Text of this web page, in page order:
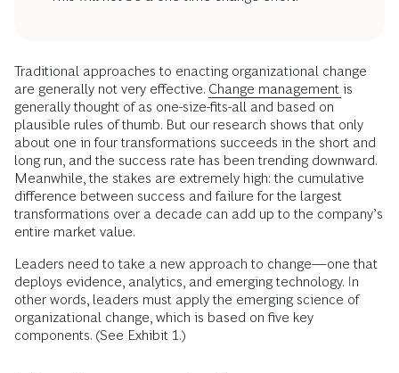
Traditional approaches to enacting organizational change
are generally not very effective. Change management is
generally thought of as one-size-fits-all and based on
plausible rules of thumb. But our research shows that only
about one in four transformations succeeds in the short and
long run, and the success rate has been trending downward.
Meanwhile, the stakes are extremely high: the cumulative
difference between success and failure for the largest
transformations over a decade can add up to the company’s
entire market value.
Leaders need to take a new approach to change—one that
deploys evidence, analytics, and emerging technology. In
other words, leaders must apply the emerging science of
organizational change, which is based on five key
components. (See Exhibit 1.)